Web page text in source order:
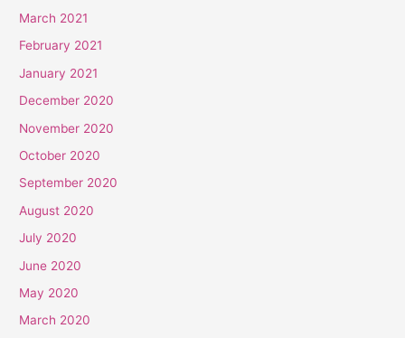
March 2021
February 2021
January 2021
December 2020
November 2020
October 2020
September 2020
August 2020
July 2020
June 2020
May 2020
March 2020